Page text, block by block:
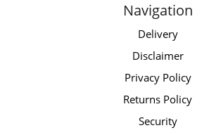
Navigation
Delivery
Disclaimer
Privacy Policy
Returns Policy
Security